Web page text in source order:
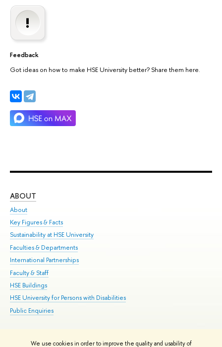
We use cookies in order to improve the quality and usability of
Feedback
Got ideas on how to make HSE University better? Share them here.
ABOUT
About
Key Figures & Facts
Sustainability at HSE University
Faculties & Departments
International Partnerships
Faculty & Staff
HSE Buildings
HSE University for Persons with Disabilities
Public Enquiries